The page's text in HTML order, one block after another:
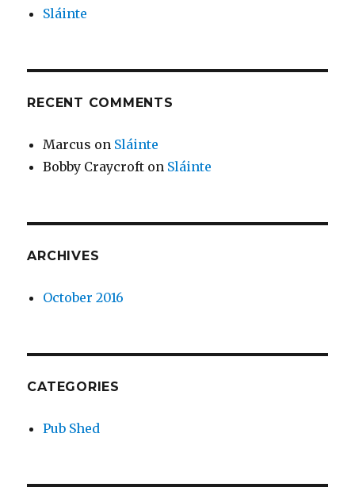
Sláinte
RECENT COMMENTS
Marcus on Sláinte
Bobby Craycroft on Sláinte
ARCHIVES
October 2016
CATEGORIES
Pub Shed